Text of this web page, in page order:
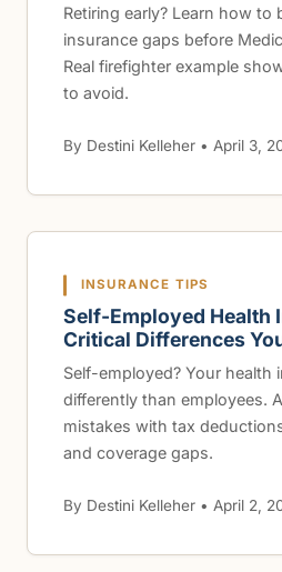
Retiring early? Learn how to
insurance gaps before
Real firefighter example
to avoid.
By Destini Kelleher • April 3,
INSURANCE TIPS
Self-Employed Health
Critical Differences
Self-employed? Your health
differently than employees.
mistakes with tax
and coverage gaps.
By Destini Kelleher • April 2,